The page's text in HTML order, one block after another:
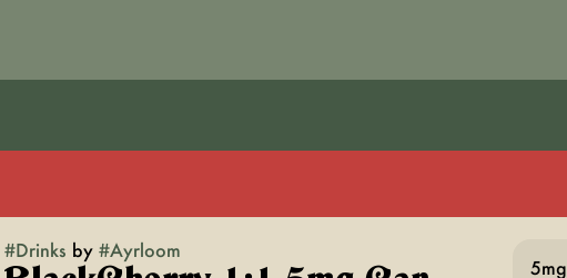
#Drinks by #Ayrloom
5mg